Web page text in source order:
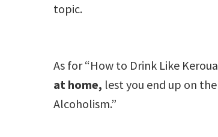
topic.
As for “How to Drink Like
at home, lest you end up on
Alcoholism.”